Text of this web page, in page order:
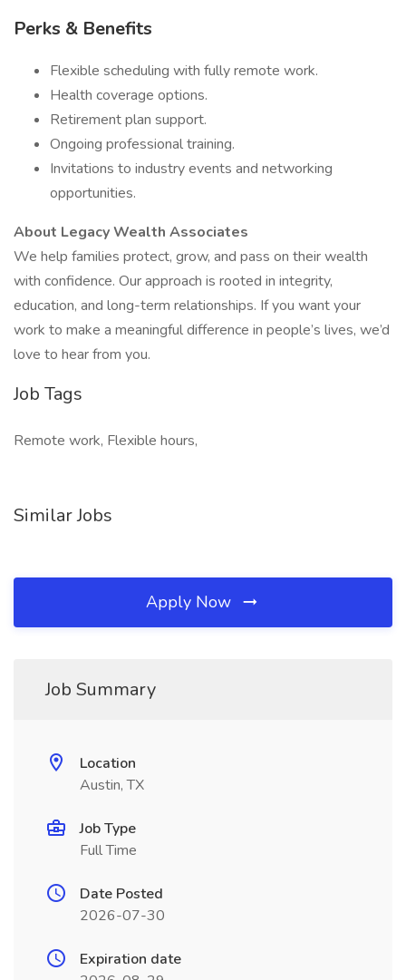
Perks & Benefits
Flexible scheduling with fully remote work.
Health coverage options.
Retirement plan support.
Ongoing professional training.
Invitations to industry events and networking
opportunities.
About Legacy Wealth Associates
We help families protect, grow, and pass on their wealth
with confidence. Our approach is rooted in integrity,
education, and long-term relationships. If you want your
work to make a meaningful difference in people’s lives, we’d
love to hear from you.
Job Tags
Remote work, Flexible hours,
Similar Jobs
Apply Now
Job Summary
Location
Austin, TX
Job Type
Full Time
Date Posted
2026-07-30
Expiration date